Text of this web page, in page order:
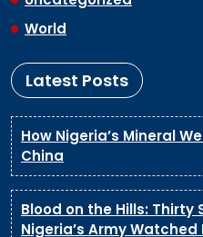
World
Latest Posts
How Nigeria’s Mineral
China
Blood on the Hills: Thirty
Nigeria’s Army